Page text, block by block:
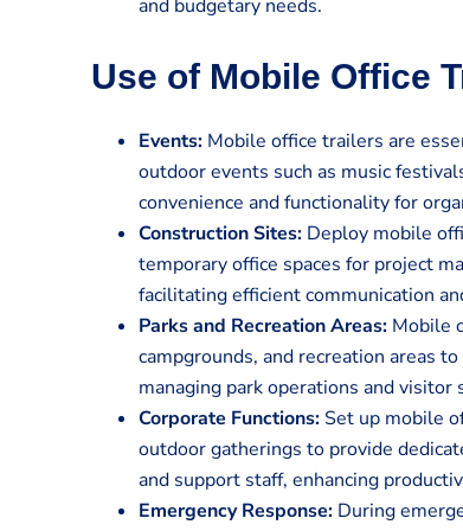
and budgetary needs.
Use of Mobile Office
Events: Mobile office trailers are
outdoor events such as music
convenience and functionality for
Construction Sites: Deploy mobile
temporary office spaces for project
facilitating efficient communication
Parks and Recreation Areas: Mobile
campgrounds, and recreation areas
managing park operations and visitor
Corporate Functions: Set up mobile
outdoor gatherings to provide
and support staff, enhancing
Emergency Response: During